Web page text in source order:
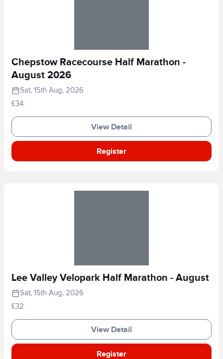
Chepstow Racecourse Half Marathon -
August 2026
Sat, 15th Aug, 2026
£34
View Detail
Register
Lee Valley Velopark Half Marathon - August
Sat, 15th Aug, 2026
£32
View Detail
Register